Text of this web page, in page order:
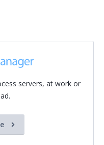
servers, at work or